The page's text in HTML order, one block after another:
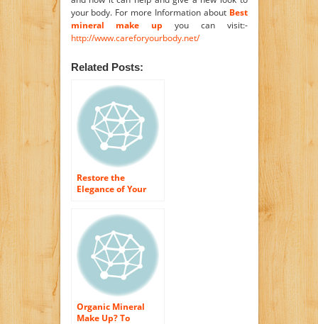
your body. For more Information about Best
mineral make up you can visit:-
http://www.careforyourbody.net/
Related Posts:
Restore the
Elegance of Your
Organic Mineral
Make Up? To